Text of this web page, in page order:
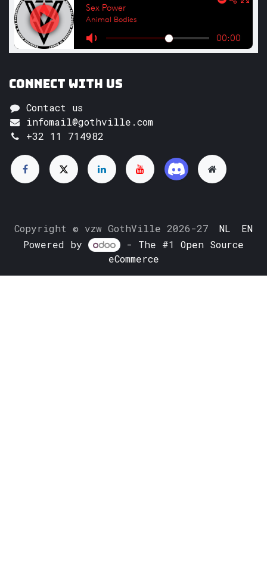
Connect with us
Contact us
infomail@gothville.com
+32 11 714982
Copyright © vzw GothVille 2026-27 NL
EN
Powered by
- The #1Open Source
eCommerce